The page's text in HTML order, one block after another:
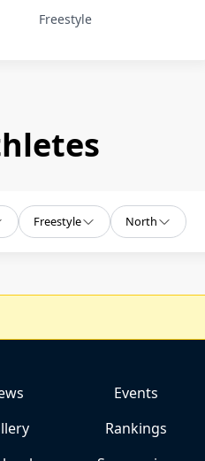
Freestyle
Freestyle North
Events
Rankings